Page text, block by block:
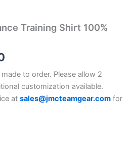
Training Shirt 100%
range:
$13.00
to order. Please allow 2
customization available.
at sales@jmcteamgear.com for